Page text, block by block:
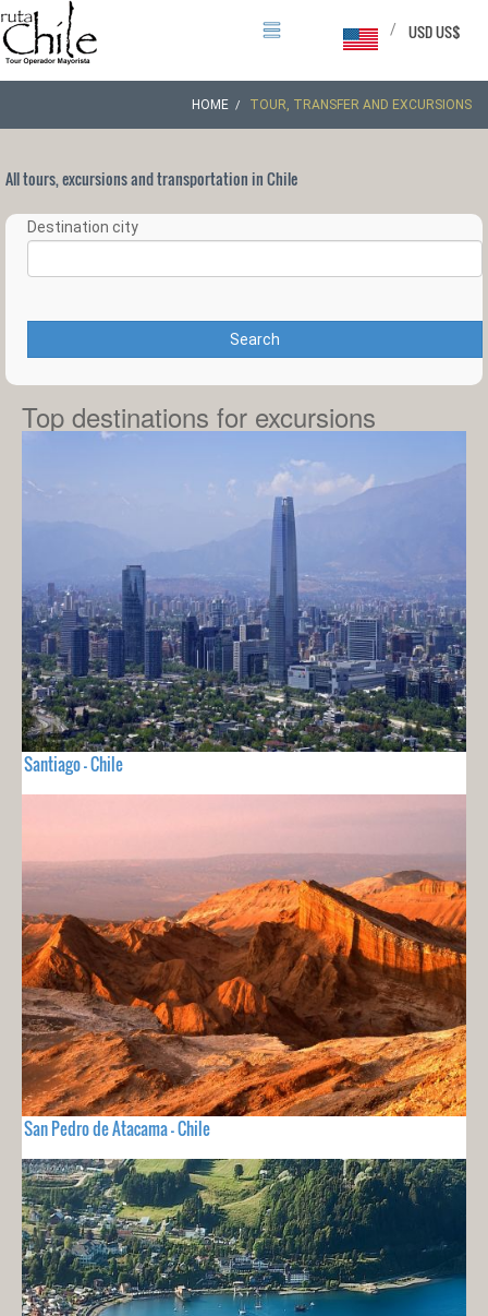
USD US$
/
HOME TOUR, TRANSFER AND EXCURSIONS
All tours, excursions and transportation in Chile
Destination city
Search
Top destinations for excursions
Santiago - Chile
San Pedro de Atacama - Chile